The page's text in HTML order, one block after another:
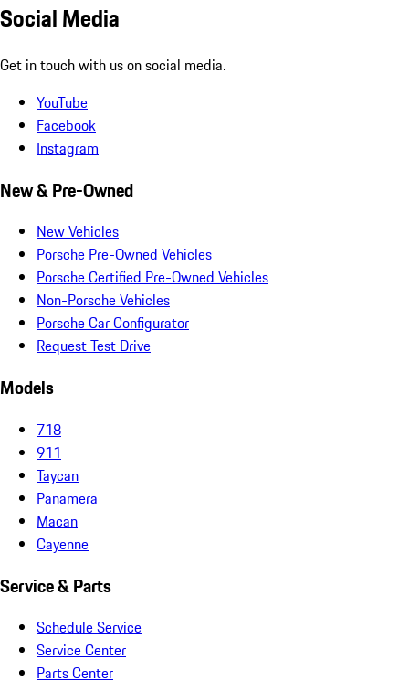
Social Media
Get in touch with us on social media.
YouTube
Facebook
Instagram
New & Pre-Owned
New Vehicles
Porsche Pre-Owned Vehicles
Porsche Certified Pre-Owned Vehicles
Non-Porsche Vehicles
Porsche Car Configurator
Request Test Drive
Models
718
911
Taycan
Panamera
Macan
Cayenne
Service & Parts
Schedule Service
Service Center
Parts Center